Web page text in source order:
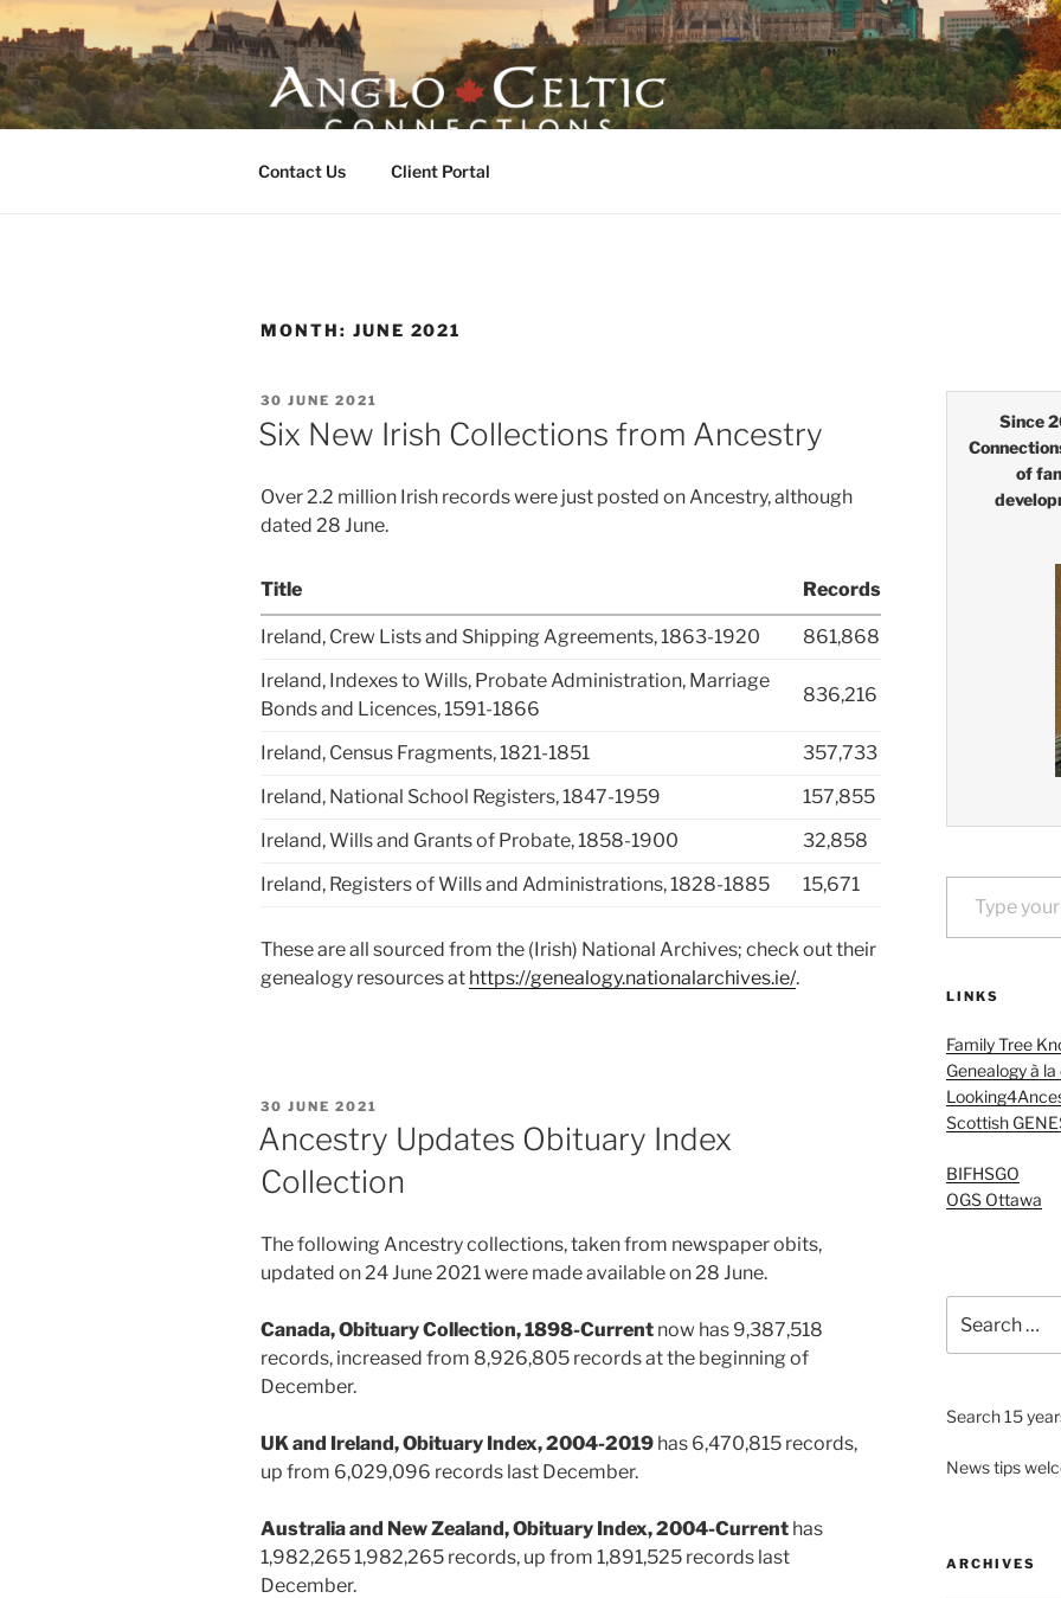
Skip
to
content
ANGLO-CELTIC CONNECTIONS
Contact Us Client Portal
MONTH: JUNE 2021
POSTED
ON
30 JUNE 2021
Six New Irish Collections from Ancestry
Over 2.2 million Irish records were just posted on Ancestry, although
dated 28 June.
Title Records
Ireland, Crew Lists and Shipping Agreements, 1863-1920
861,868
Ireland, Indexes to Wills, Probate Administration, Marriage
Bonds and Licences, 1591-1866
836,216
Ireland, Census Fragments, 1821-1851
357,733
Ireland, National School Registers, 1847-1959
157,855
Ireland, Wills and Grants of Probate, 1858-1900
32,858
Ireland, Registers of Wills and Administrations, 1828-1885
15,671
These are all sourced from the (Irish) National Archives; check out their
genealogy resources at https://genealogy.nationalarchives.ie/.
POSTED
ON
30 JUNE 2021
Ancestry Updates Obituary Index
Collection
The following Ancestry collections, taken from newspaper obits,
updated on 24 June 2021 were made available on 28 June.
Canada, Obituary Collection, 1898-Current now has 9,387,518
records, increased from 8,926,805 records at the beginning of
December.
UK and Ireland, Obituary Index, 2004-2019 has 6,470,815 records,
up from 6,029,096 records last December.
Australia and New Zealand, Obituary Index, 2004-Current has
1,982,265 1,982,265 records, up from 1,891,525 records last
December.
Since
of
Type your email…
LINKS
Family Tree
Genealogy à
Scottish
BIFHSGO
OGS Ottawa
for:
Search 15
News tips
ARCHIVES